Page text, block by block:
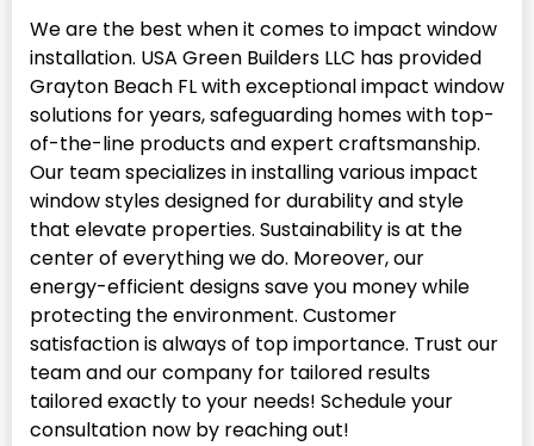
We are the best when it comes to impact window
installation. USA Green Builders LLC has provided
Grayton Beach FL with exceptional impact window
solutions for years, safeguarding homes with top-
of-the-line products and expert craftsmanship.
Our team specializes in installing various impact
window styles designed for durability and style
that elevate properties. Sustainability is at the
center of everything we do. Moreover, our
energy-efficient designs save you money while
protecting the environment. Customer
satisfaction is always of top importance. Trust our
team and our company for tailored results
tailored exactly to your needs! Schedule your
consultation now by reaching out!